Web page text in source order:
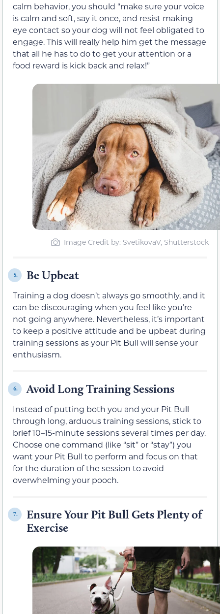
calm behavior, you should “make sure your voice
is calm and soft, say it once, and resist making
eye contact so your dog will not feel obligated to
engage. This will really help him get the message
that all he has to do to get your attention or a
food reward is kick back and relax!”
Image Credit by: SvetikovaV, Shutterstock
5. Be Upbeat
Training a dog doesn’t always go smoothly, and it
can be discouraging when you feel like you’re
not going anywhere. Nevertheless, it’s important
to keep a positive attitude and be upbeat during
training sessions as your Pit Bull will sense your
enthusiasm.
6. Avoid Long Training Sessions
Instead of putting both you and your Pit Bull
through long, arduous training sessions, stick to
brief 10–15-minute sessions several times per day.
Choose one command (like “sit” or “stay”) you
want your Pit Bull to perform and focus on that
for the duration of the session to avoid
overwhelming your pooch.
7.
Ensure Your Pit Bull Gets Plenty of
Exercise